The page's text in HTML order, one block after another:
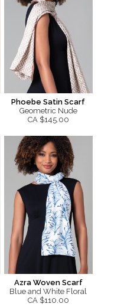
Phoebe Satin Scarf
Geometric Nude
CA $145.00
Azra Woven Scarf
Blue and White Floral
CA $110.00